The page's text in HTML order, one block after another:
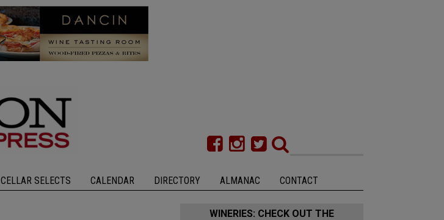
CELLAR SELECTS CALENDAR DIRECTORY ALMANAC CONTACT
WINERIES: CHECK OUT THE